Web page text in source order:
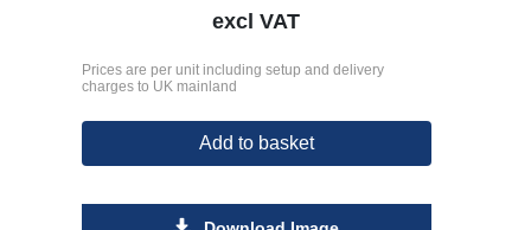
excl VAT
Prices are per unit including setup and delivery
charges to UK mainland
Add to basket